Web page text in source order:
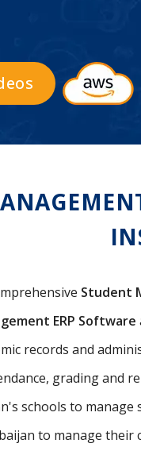
Student
ERP Software
records and
grading and
schools to
to manage